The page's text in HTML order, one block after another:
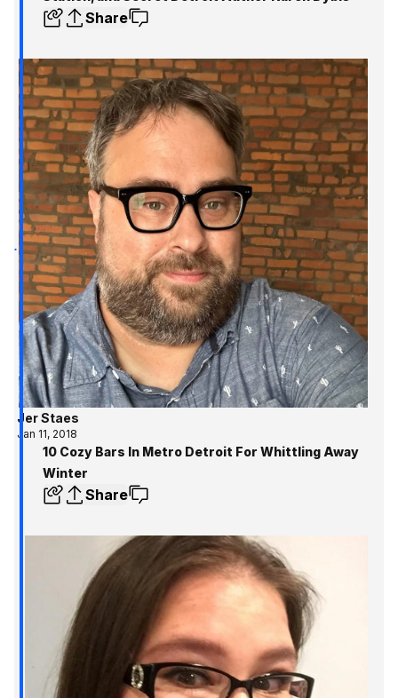
Share
Jer Staes
Jan 11, 2018
10 Cozy Bars In Metro Detroit For Whittling Away
Winter
Share